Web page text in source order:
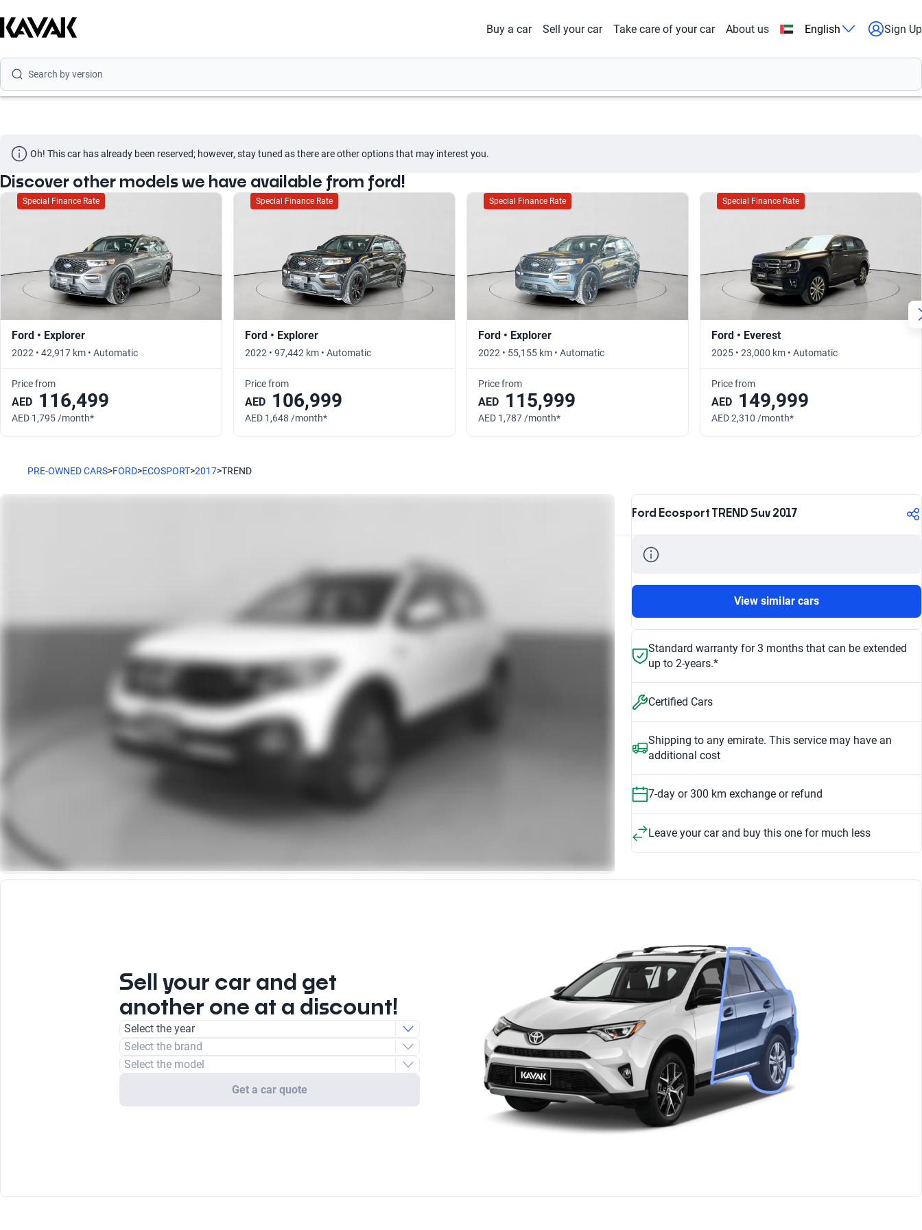
Buy a car Sell your car Take care of your car About us English Sign Up
Search by year
Oh! This car has already been reserved; however, stay tuned as there are other options that may interest you.
Discover other models we have available from ford!
Special Finance Rate
Ford • Explorer
2022 • 42,917 km • Automatic
Price from
AED 116,499
AED 1,795 /month*
Special Finance Rate
Ford • Explorer
2022 • 97,442 km • Automatic
Price from
AED 106,999
AED 1,648 /month*
Special Finance Rate
Ford • Explorer
2022 • 55,155 km • Automatic
Price from
AED 115,999
AED 1,787 /month*
Special Finance Rate
Ford • Everest
2025 • 23,000 km • Automatic
Price from
AED 149,999
AED 2,310 /month*
PRE-OWNED CARS>FORD>ECOSPORT>2017>TREND
Ford Ecosport TREND Suv 2017
View similar cars
Standard warranty for 3 months that can be extended
up to 2-years.*
Certified Cars
Shipping to any emirate. This service may have an
additional cost
7-day or 300 km exchange or refund
Leave your car and buy this one for much less
Sell your car and get
another one at a discount!
Select the year
Select the brand
Select the model
Get a car quote